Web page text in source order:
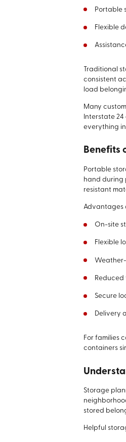
Portable
Flexible
Traditional
consistent
load
Many
Interstate
everything
Benefits
Portable
hand during
resistant
Advantages
On-site
Flexible
Secure
Delivery
For families
containers
Storage
stored
Helpful